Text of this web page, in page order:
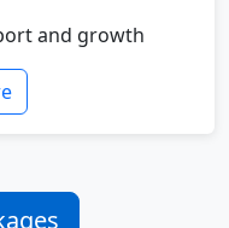
and growth